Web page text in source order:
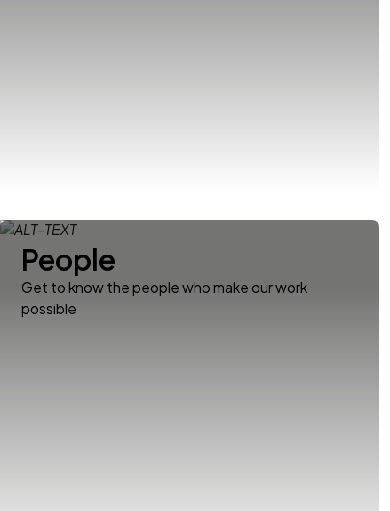
People
Get to know the people who make our work
possible